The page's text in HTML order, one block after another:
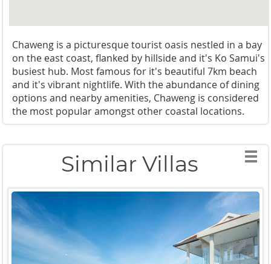
Chaweng is a picturesque tourist oasis nestled in a bay
on the east coast, flanked by hillside and it's Ko Samui's
busiest hub. Most famous for it's beautiful 7km beach
and it's vibrant nightlife. With the abundance of dining
options and nearby amenities, Chaweng is considered
the most popular amongst other coastal locations.
Similar Villas